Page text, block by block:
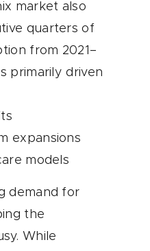
market also
quarters of
from 2021–
primarily driven
expansions
models
demand for
the
While